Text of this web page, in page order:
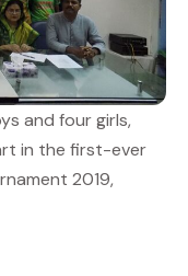
and four girls,
in the first-ever
2019,